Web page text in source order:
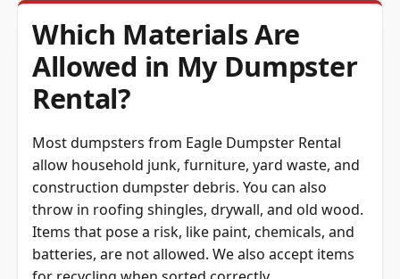
Which Materials Are
Allowed in My Dumpster
Rental?
allow household junk, furniture, yard waste, and
construction dumpster debris. You can also
throw in roofing shingles, drywall, and old wood.
Items that pose a risk, like paint, chemicals, and
batteries, are not allowed. We also accept items
for recycling when sorted correctly.